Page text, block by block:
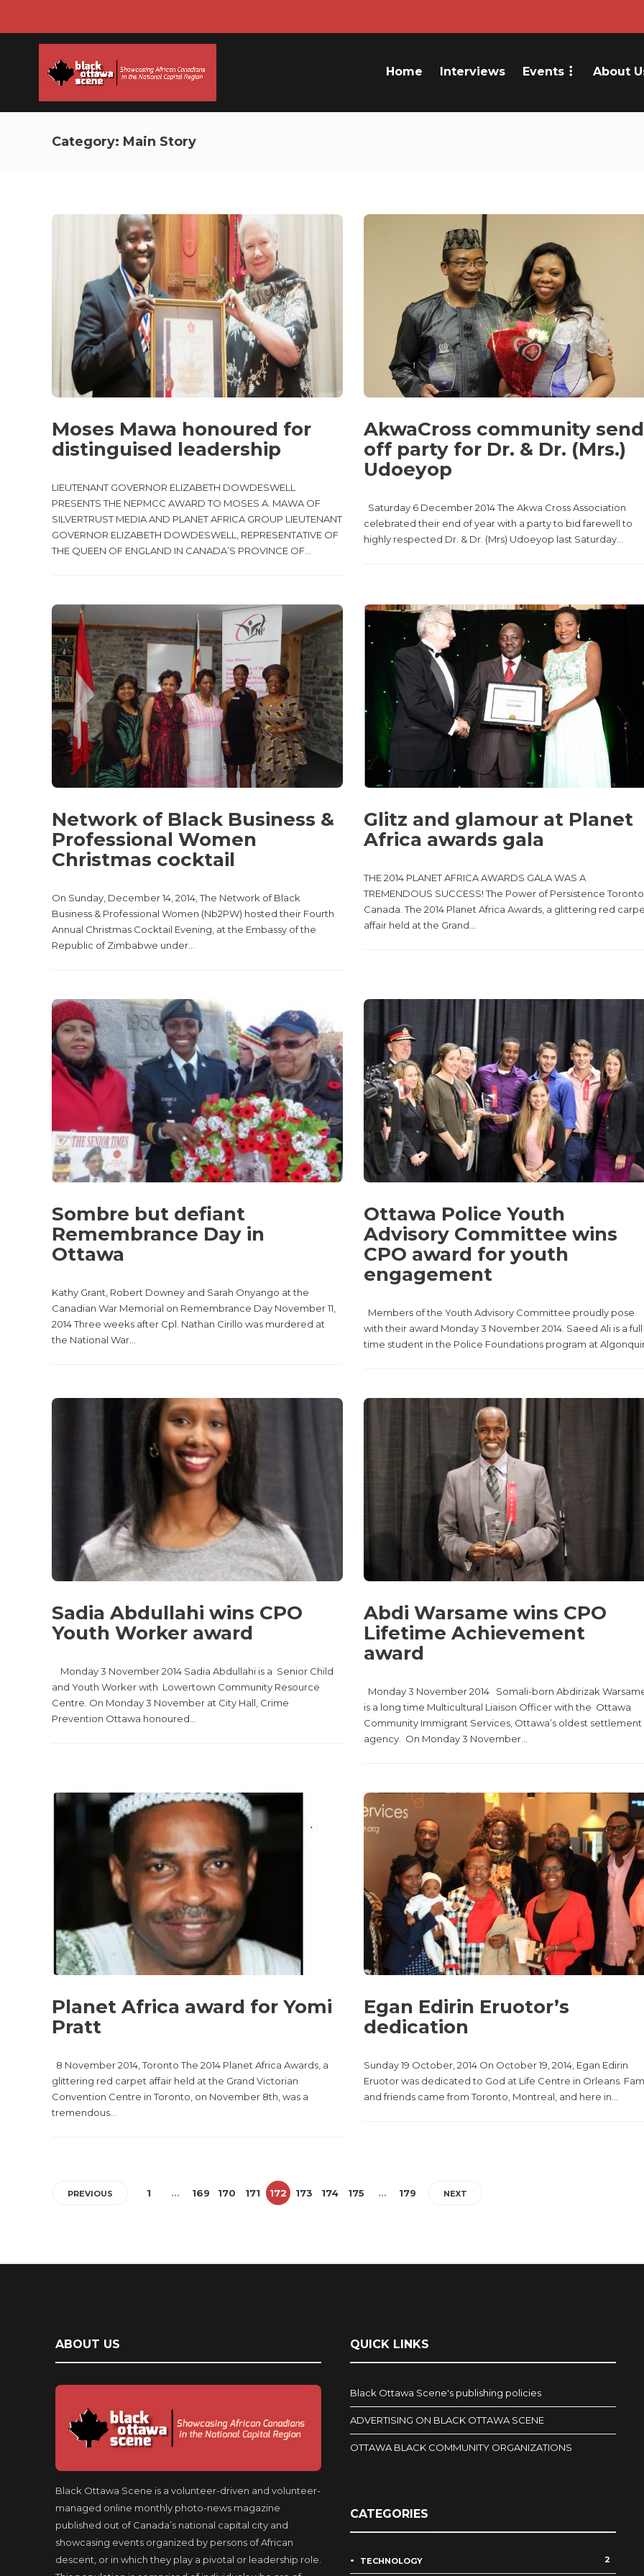
Home Interviews Events About
Category: Main Story
Moses Mawa honoured for
distinguised leadership
LIEUTENANT GOVERNOR ELIZABETH DOWDESWELL
PRESENTS THE NEPMCC AWARD TO MOSES A. MAWA OF
SILVERTRUST MEDIA AND PLANET AFRICA GROUP LIEUTENANT
GOVERNOR ELIZABETH DOWDESWELL, REPRESENTATIVE OF
THE QUEEN OF ENGLAND IN CANADA’S PROVINCE OF...
AkwaCross community send
off party for Dr. & Dr. (Mrs.)
Udoeyop
Saturday 6 December 2014 The Akwa Cross Association
celebrated their end of year with a party to bid farewell to
highly respected Dr. & Dr. (Mrs) Udoeyop last Saturday...
Network of Black Business &
Professional Women
Christmas cocktail
On Sunday, December 14, 2014, The Network of Black
Business & Professional Women (Nb2PW) hosted their Fourth
Annual Christmas Cocktail Evening, at the Embassy of the
Republic of Zimbabwe under...
Glitz and glamour at Planet
Africa awards gala
THE 2014 PLANET AFRICA AWARDS GALA WAS A
TREMENDOUS SUCCESS! The Power of Persistence
Canada. The 2014 Planet Africa Awards, a glittering red
affair held at the Grand...
Sombre but defiant
Remembrance Day in
Ottawa
Kathy Grant, Robert Downey and Sarah Onyango at the
Canadian War Memorial on Remembrance Day November 11,
2014 Three weeks after Cpl. Nathan Cirillo was murdered at
the National War...
Ottawa Police Youth
Advisory Committee wins
CPO award for youth
engagement
Members of the Youth Advisory Committee proudly pose
with their award Monday 3 November 2014. Saeed Ali is a full
time student in the Police Foundations program at
Sadia Abdullahi wins CPO
Youth Worker award
Monday 3 November 2014 Sadia Abdullahi is a Senior Child
and Youth Worker with Lowertown Community Resource
Centre. On Monday 3 November at City Hall, Crime
Prevention Ottawa honoured...
Abdi Warsame wins CPO
Lifetime Achievement
award
Monday 3 November 2014 Somali-born Abdirizak
is a long time Multicultural Liaison Officer with the Ottawa
Community Immigrant Services, Ottawa’s oldest settlement
agency. On Monday 3 November...
Planet Africa award for Yomi
Pratt
8 November 2014, Toronto The 2014 Planet Africa Awards, a
glittering red carpet affair held at the Grand Victorian
Convention Centre in Toronto, on November 8th, was a
tremendous...
Egan Edirin Eruotor’s
dedication
Sunday 19 October, 2014 On October 19, 2014, Egan Edirin
Eruotor was dedicated to God at Life Centre in Orleans.
and friends came from Toronto, Montreal, and here in...
PREVIOUS 1 … 169 170 171 172 173 174 175 … 179 NEXT
ABOUT US
Black Ottawa Scene is a volunteer-driven and volunteer-
managed online monthly photo-news magazine
published out of Canada’s national capital city and
showcasing events organized by persons of African
descent, or in which they play a pivotal or leadership role.
QUICK LINKS
Black Ottawa Scene's publishing policies
ADVERTISING ON BLACK OTTAWA SCENE
OTTAWA BLACK COMMUNITY ORGANIZATIONS
CATEGORIES
TECHNOLOGY 2